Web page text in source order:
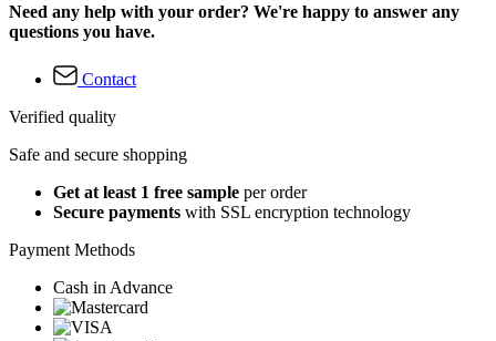
Need any help with your order? We're happy to answer any
questions you have.
Contact
Verified quality
Safe and secure shopping
Get at least 1 free sample per order
Secure payments with SSL encryption technology
Payment Methods
Cash in Advance